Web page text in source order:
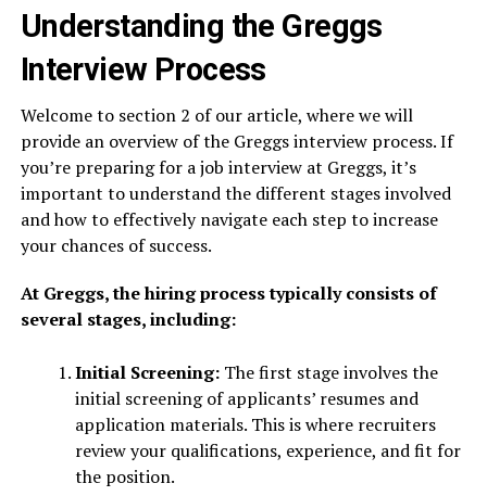
Understanding the Greggs
Interview Process
Welcome to section 2 of our article, where we will
provide an overview of the Greggs interview process. If
you’re preparing for a job interview at Greggs, it’s
important to understand the different stages involved
and how to effectively navigate each step to increase
your chances of success.
At Greggs, the hiring process typically consists of
several stages, including:
Initial Screening:The first stage involves the
initial screening of applicants’ resumes and
application materials. This is where recruiters
review your qualifications, experience, and fit for
the position.